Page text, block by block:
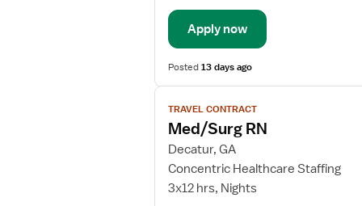
Apply now
Posted13 days ago
View
job
details
for
Med/Surg
RN
TRAVEL CONTRACT
Med/Surg RN
Decatur, GA
Concentric Healthcare Staffing
3x12 hrs, Nights